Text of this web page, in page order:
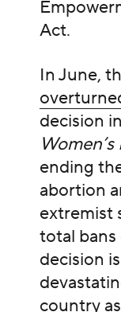
Act.
In June,
decision in
ending
abortion
extremist
total bans
decision
country as